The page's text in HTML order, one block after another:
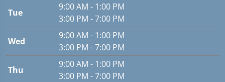
Tue
9:00 AM - 1:00 PM
3:00 PM - 7:00 PM
Wed
9:00 AM - 1:00 PM
3:00 PM - 7:00 PM
Thu
9:00 AM - 1:00 PM
3:00 PM - 7:00 PM